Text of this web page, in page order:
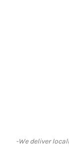
-We deliver